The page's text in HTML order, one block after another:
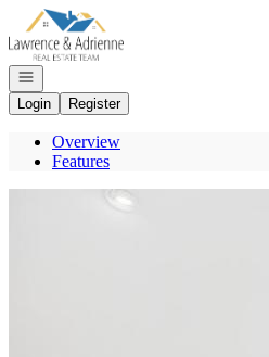
Go to: Homepage
Open navigation
Login
Register
Overview
Features